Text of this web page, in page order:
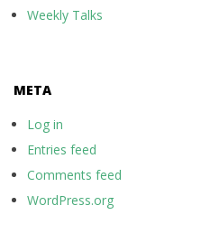
Weekly Talks
META
Log in
Entries feed
Comments feed
WordPress.org